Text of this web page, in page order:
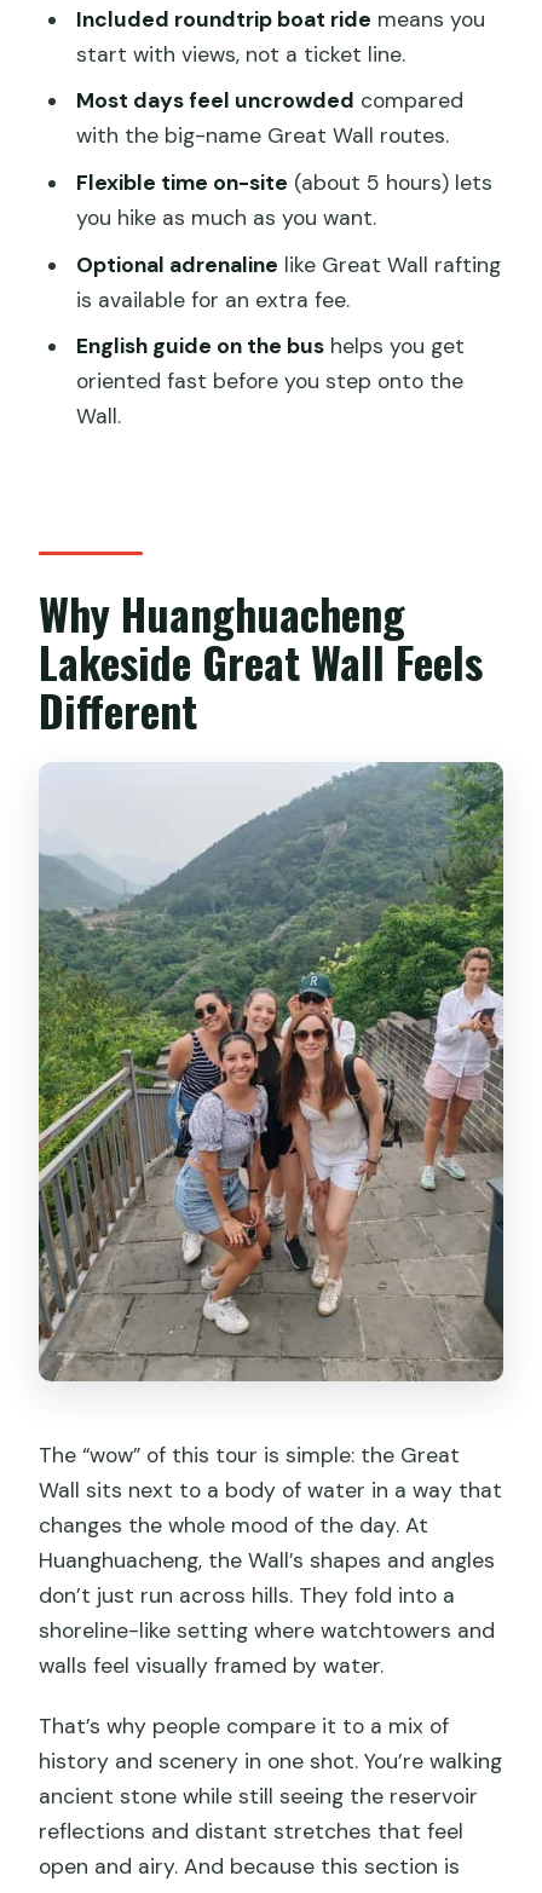
Views, Not Lines
Your 5 Hours on the Wall: Walking Pace,
Steep Spots, and Photo Strategy
Optional Great Wall Rafting (and Other
Onsite Activities)
Price and Value: Why $52 Can Feel Like
a Good Deal
Who This Tour Fits Best (and Who Might
Feel Frustrated)
Should You Book This Lakeside Great
Wall Day Trip?
does it run?
Where do I meet the guide?
How do I get to the meeting point by
subway?
What’s included in the tour price?
Is the boat ride included?
Is Great Wall rafting included?
Is the tour wheelchair accessible?
Included roundtrip boat ride means you
start with views, not a ticket line.
Most days feel uncrowded compared
with the big-name Great Wall routes.
Flexible time on-site (about 5 hours) lets
you hike as much as you want.
Optional adrenaline like Great Wall rafting
is available for an extra fee.
English guide on the bushelps you get
oriented fast before you step onto the
Wall.
Why Huanghuacheng
Lakeside Great Wall Feels
Different
The “wow” of this tour is simple: the Great
Wall sits next to a body of water in a way that
changes the whole mood of the day. At
Huanghuacheng, the Wall’s shapes and angles
don’t just run across hills. They fold into a
shoreline-like setting where watchtowers and
walls feel visually framed by water.
That’s why people compare it to a mix of
history and scenery in one shot. You’re walking
ancient stone while still seeing the reservoir
reflections and distant stretches that feel
open and airy. And because this section is